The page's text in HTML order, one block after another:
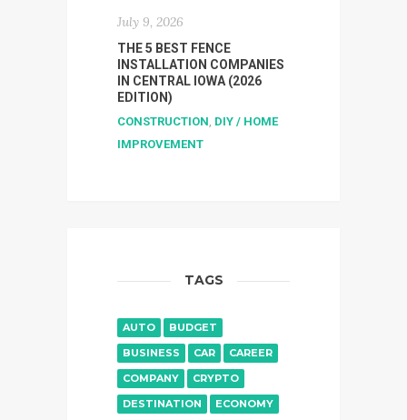
July 9, 2026
THE 5 BEST FENCE
INSTALLATION COMPANIES
IN CENTRAL IOWA (2026
EDITION)
CONSTRUCTION, DIY / HOME
IMPROVEMENT
TAGS
AUTO
BUDGET
BUSINESS
CAR
CAREER
COMPANY
CRYPTO
DESTINATION
ECONOMY